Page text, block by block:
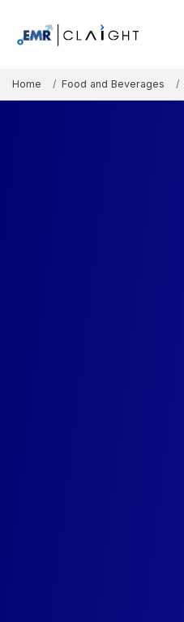
Home Food and Beverages